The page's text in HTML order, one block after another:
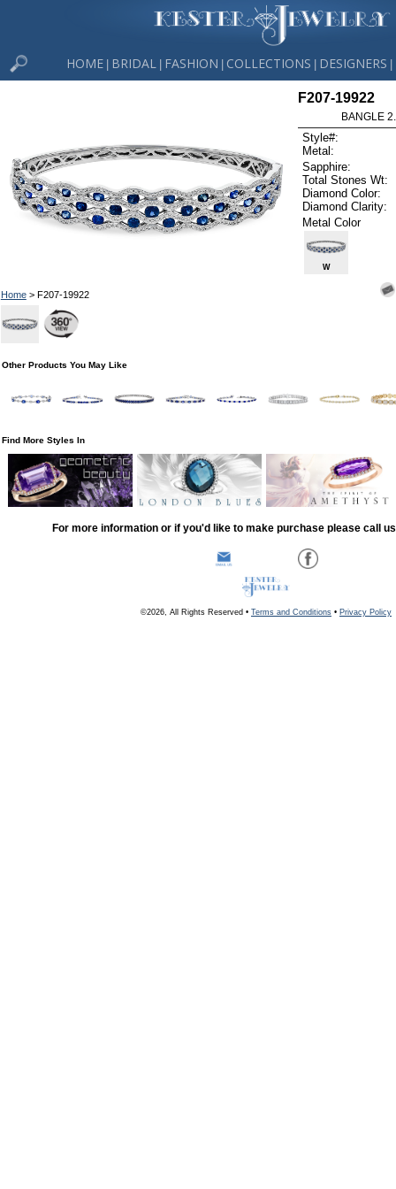
HOME BRIDAL FASHION COLLECTIONS DESIGNERS
Home> F207-19922
F207-19922
BANGLE
Style#:
Metal:
Sapphire:
Total Stones Wt:
Diamond Color:
Diamond Clarity:
Metal Color
W
Other Products You May Like
Find More Styles In
For more information or if you'd like to make purchase please call
©2026, All Rights Reserved • Terms and Conditions • Privacy Policy